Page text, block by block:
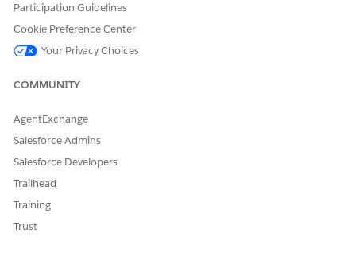
DID THIS ARTICLE SOLVE YOUR ISSUE?
Let us know so we can improve!
Participation Guidelines
Cookie Preference Center
Your Privacy Choices
COMMUNITY
AgentExchange
Salesforce Admins
Salesforce Developers
Trailhead
Training
Trust